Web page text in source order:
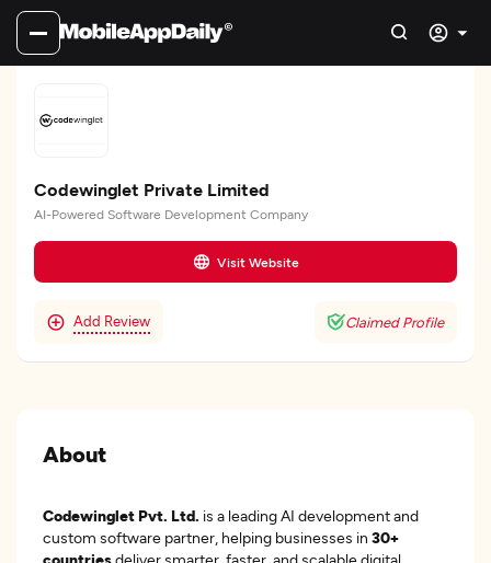
Codewinglet Private Limited
AI-Powered Software Development Company
Visit Website
Add Review Claimed Profile
About
Codewinglet Pvt. Ltd. is a leading AI development and
custom software partner, helping businesses in 30+
countriesdeliver smarter, faster, and scalable digital